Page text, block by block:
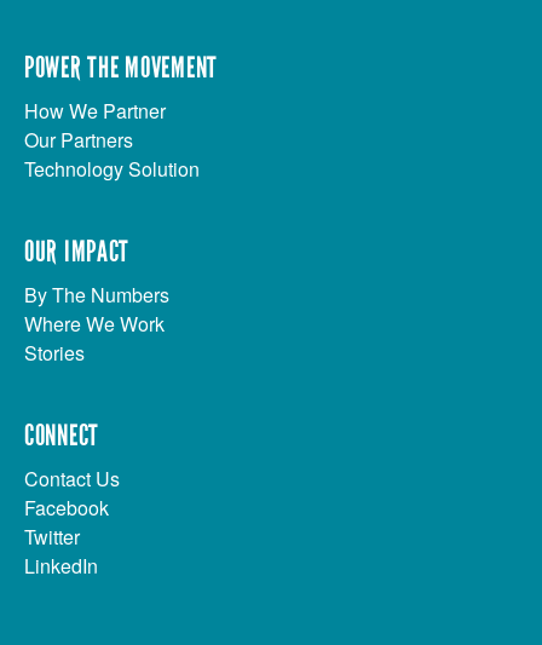
POWER THE MOVEMENT
How We Partner
Our Partners
Technology Solution
OUR IMPACT
By The Numbers
Where We Work
Stories
CONNECT
Contact Us
Facebook
Twitter
LinkedIn